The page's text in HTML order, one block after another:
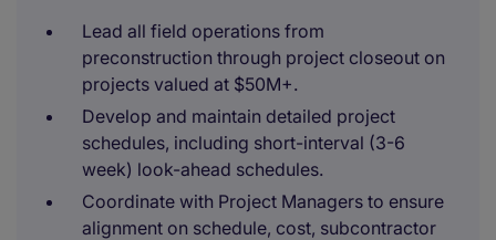
Lead all field operations from
preconstruction through project closeout on
projects valued at $50M+.
Develop and maintain detailed project
schedules, including short-interval (3-6
week) look-ahead schedules.
Coordinate with Project Managers to ensure
alignment on schedule, cost, subcontractor